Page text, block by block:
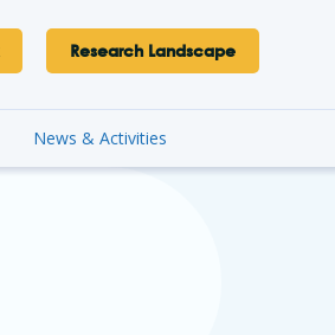
Research Landscape
News & Activities